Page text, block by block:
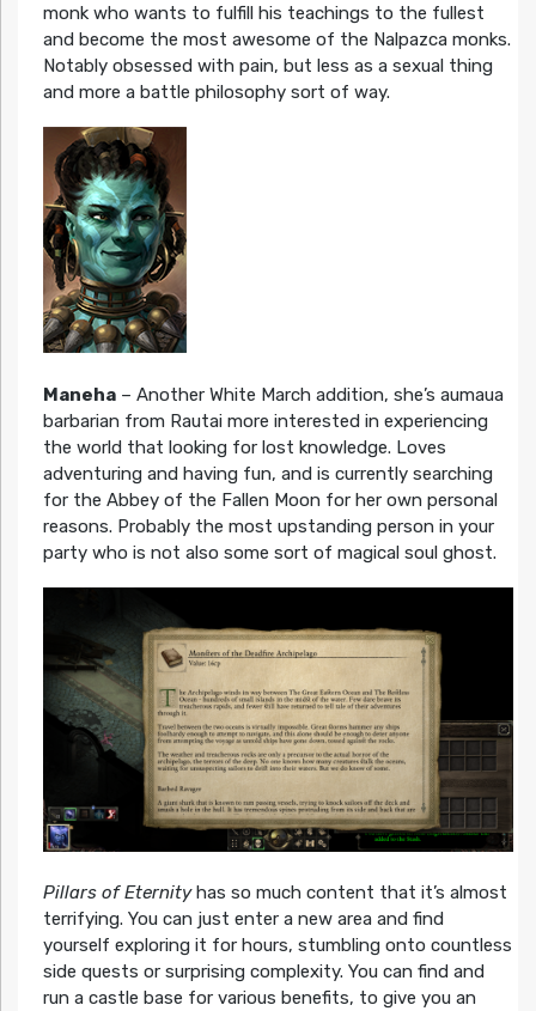
monk who wants to fulfill his teachings to the fullest
and become the most awesome of the Nalpazca monks.
Notably obsessed with pain, but less as a sexual thing
and more a battle philosophy sort of way.
Maneha– Another White March addition, she’s aumaua
barbarian from Rautai more interested in experiencing
the world that looking for lost knowledge. Loves
adventuring and having fun, and is currently searching
for the Abbey of the Fallen Moon for her own personal
reasons. Probably the most upstanding person in your
party who is not also some sort of magical soul ghost.
Pillars of Eternityhas so much content that it’s almost
terrifying. You can just enter a new area and find
yourself exploring it for hours, stumbling onto countless
side quests or surprising complexity. You can find and
run a castle base for various benefits, to give you an